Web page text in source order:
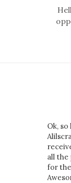
Ok,
all the
for